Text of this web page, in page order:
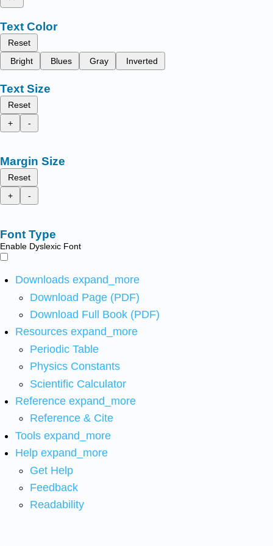
Text Color
Reset
Bright
Blues Gray Inverted
Text Size
Reset
+
-
Margin Size
Reset
+
-
Font Type
Enable Dyslexic Font
Downloads expand_more
Download Page (PDF)
Download Full Book (PDF)
Resources expand_more
Periodic Table
Physics Constants
Scientific Calculator
Reference expand_more
Reference & Cite
Tools expand_more
Help expand_more
Get Help
Feedback
Readability